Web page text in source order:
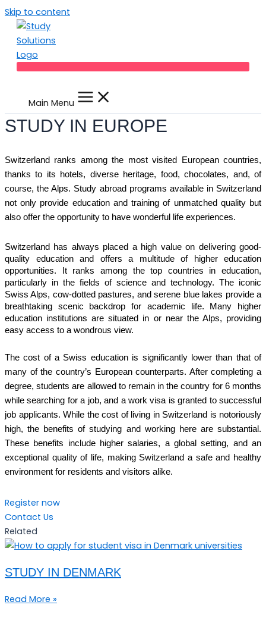
Skip to content
Main Menu
STUDY IN EUROPE
Switzerland ranks among the most visited European countries,
thanks to its hotels, diverse heritage, food, chocolates, and, of
course, the Alps. Study abroad programs available in Switzerland
not only provide education and training of unmatched quality but
also offer the opportunity to have wonderful life experiences.
Switzerland has always placed a high value on delivering good-
quality education and offers a multitude of higher education
opportunities. It ranks among the top countries in education,
particularly in the fields of science and technology. The iconic
Swiss Alps, cow-dotted pastures, and serene blue lakes provide a
breathtaking scenic backdrop for academic life. Many higher
education institutions are situated in or near the Alps, providing
easy access to a wondrous view.
The cost of a Swiss education is significantly lower than that of
many of the country’s European counterparts. After completing a
degree, students are allowed to remain in the country for 6 months
while searching for a job, and a work visa is granted to successful
job applicants. While the cost of living in Switzerland is notoriously
high, the benefits of studying and working here are substantial.
These benefits include higher salaries, a global setting, and an
exceptional quality of life, making Switzerland a safe and healthy
environment for residents and visitors alike.
Register now
Contact Us
Related
STUDY IN DENMARK
Read More »